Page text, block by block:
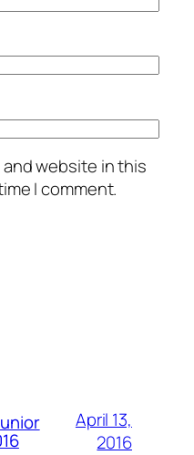
and website in this
I comment.
April 13,
2016